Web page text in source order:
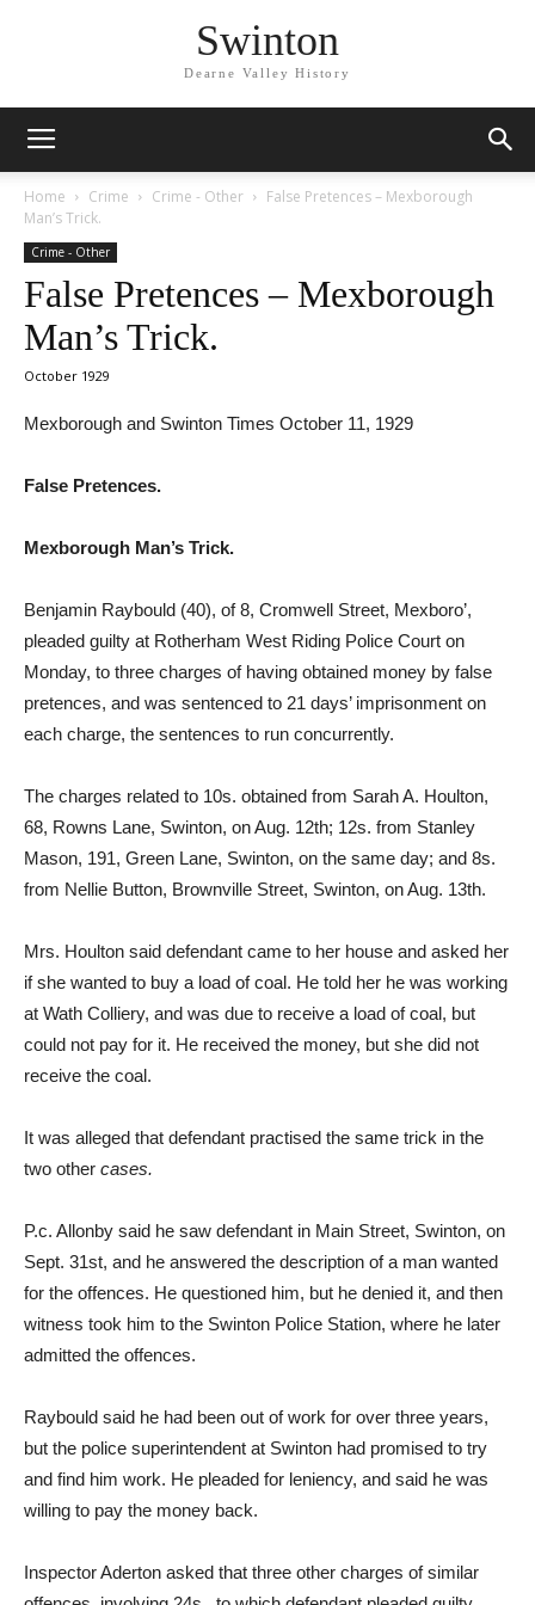
Swinton
Dearne Valley History
Home Crime Crime - Other
False Pretences – Mexborough
Man’s Trick.
Crime - Other
False Pretences – Mexborough
Man’s Trick.
October 1929
Mexborough and Swinton Times October 11, 1929
False Pretences.
Mexborough Man’s Trick.
Benjamin Raybould (40), of 8, Cromwell Street, Mexboro’,
pleaded guilty at Rother­ham West Riding Police Court on
Monday, to three charges of having obtained money by false
pretences, and was sentenced to 21 days’ imprisonment on
each charge, the sen­tences to run concurrently.
The charges related to 10s. obtained from Sarah A. Houlton,
68, Rowns Lane, Swin­ton, on Aug. 12th; 12s. from Stanley
Mason, 191, Green Lane, Swinton, on the same day; and 8s.
from Nellie Button, Brownville Street, Swinton, on Aug. 13th.
Mrs. Houlton said defendant came to her house and asked her
if she wanted to buy a load of coal. He told her he was working
at Wath Colliery, and was due to receive a load of coal, but
could not pay for it. He received the money, but she did not
receive the coal.
It was alleged that defendant practised the same trick in the
two other cases.
P.c. Allonby said he saw defendant in Main Street, Swinton, on
Sept. 31st, and he answered the description of a man wanted
for the offences. He questioned him, but he denied it, and then
witness took him to the Swinton Police Station, where he later
admitted the offences.
Raybould said he had been out of work for over three years,
but the police superintendent at Swinton had promised to try
and find him work. He pleaded for leniency, and said he was
willing to pay the money back.
Inspector Aderton asked that three other charges of similar